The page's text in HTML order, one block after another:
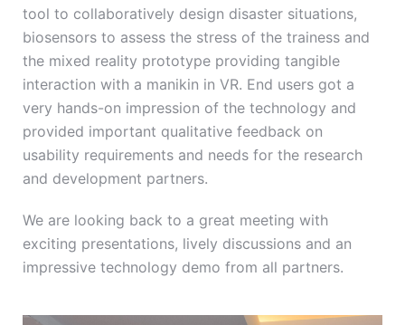
tool to collaboratively design disaster situations,
biosensors to assess the stress of the trainess and
the mixed reality prototype providing tangible
interaction with a manikin in VR. End users got a
very hands-on impression of the technology and
provided important qualitative feedback on
usability requirements and needs for the research
and development partners.
We are looking back to a great meeting with
exciting presentations, lively discussions and an
impressive technology demo from all partners.